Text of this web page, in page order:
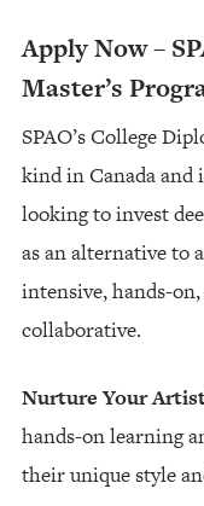
Apply Now –
Master’s
SPAO’s College
kind in Canada
looking to invest
as an alternative to
intensive, hands-
collaborative.
Nurture Your
hands-on learning
their unique style